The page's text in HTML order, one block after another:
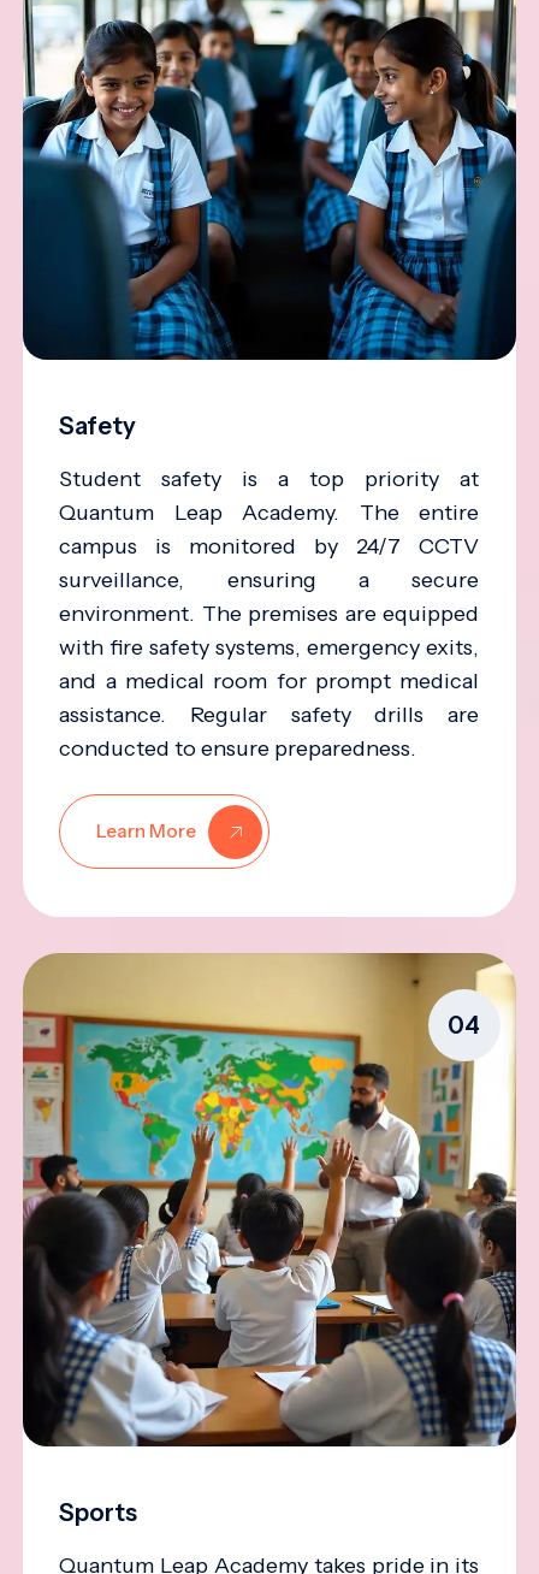
Safety
Student safety is a top priority at
Quantum Leap Academy. The entire
campus is monitored by 24/7 CCTV
surveillance, ensuring a secure
environment. The premises are equipped
with fire safety systems, emergency exits,
and a medical room for prompt medical
assistance. Regular safety drills are
conducted to ensure preparedness.
Learn More
04
Sports
Quantum Leap Academy takes pride in its